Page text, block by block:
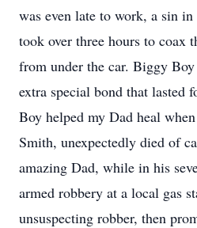
was even late to work, a sin
took over three hours to coax
from under the car. Biggy
extra special bond that lasted
Boy helped my Dad heal
Smith, unexpectedly died of
amazing Dad, while in his
armed robbery at a local gas
unsuspecting robber, then